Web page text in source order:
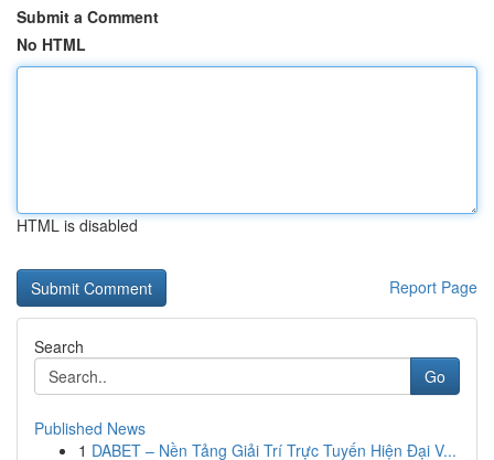
Submit a Comment
No HTML
HTML is disabled
Report Page
Search
Go
Published News
1 DABET – Nền Tảng Giải Trí Trực Tuyến Hiện Đại V...